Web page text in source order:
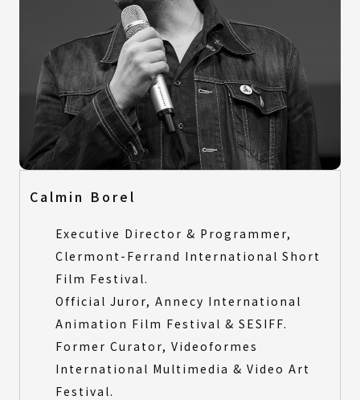
Calmin Borel
Executive Director & Programmer,
Clermont-Ferrand International Short
Film Festival.
Official Juror, Annecy International
Animation Film Festival & SESIFF.
Former Curator, Videoformes
International Multimedia & Video Art
Festival.